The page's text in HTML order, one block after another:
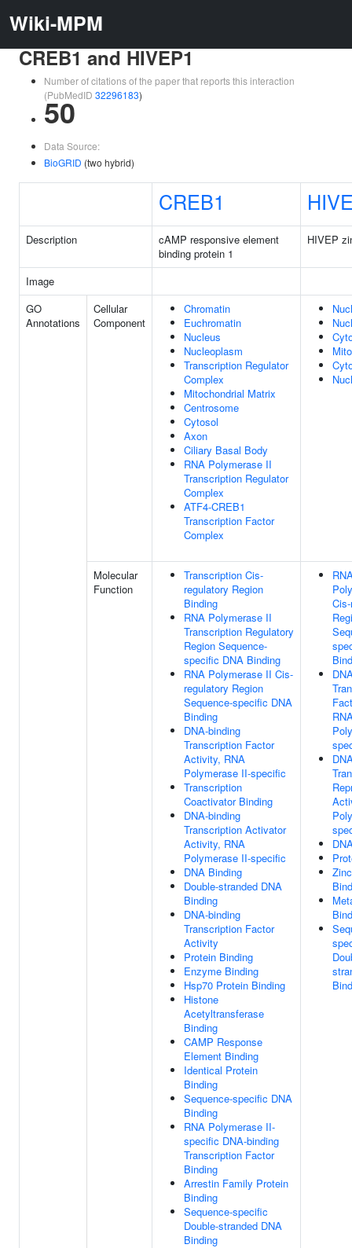
Wiki-MPM
CREB1 and HIVEP1
Number of citations of the paper that reports this interaction
(PubMedID 32296183)
50
Data Source:
BioGRID (two hybrid)
CREB1
Description
cAMP responsive element
binding protein 1
HIVEP
Image
GO
Annotations
Cellular
Component
Chromatin
Euchromatin
Nucleus
Nucleoplasm
Transcription Regulator
Complex
Mitochondrial Matrix
Centrosome
Cytosol
Axon
Ciliary Basal Body
RNA Polymerase II
Transcription Regulator
Complex
ATF4-CREB1
Transcription Factor
Complex
Molecular
Function
Transcription Cis-
regulatory Region
Binding
RNA Polymerase II
Transcription Regulatory
Region Sequence-
specific DNA Binding
RNA Polymerase II Cis-
regulatory Region
Sequence-specific DNA
Binding
DNA-binding
Transcription Factor
Activity, RNA
Polymerase II-specific
Transcription
Coactivator Binding
DNA-binding
Transcription Activator
Activity, RNA
Polymerase II-specific
DNA Binding
Double-stranded DNA
Binding
DNA-binding
Transcription Factor
Activity
Protein Binding
Enzyme Binding
Hsp70 Protein Binding
Histone
Acetyltransferase
Binding
CAMP Response
Element Binding
Identical Protein
Binding
Sequence-specific DNA
Binding
RNA Polymerase II-
specific DNA-binding
Transcription Factor
Binding
Arrestin Family Protein
Binding
Sequence-specific
Double-stranded DNA
Binding